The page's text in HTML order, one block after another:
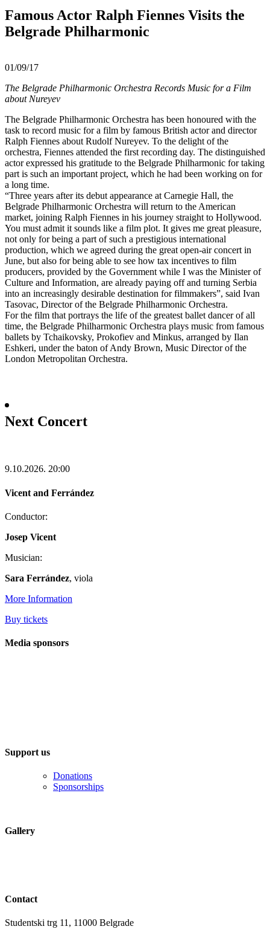
Famous Actor Ralph Fiennes Visits the
Belgrade Philharmonic
01/09/17
The Belgrade Philharmonic Orchestra Records Music for a Film
about Nureyev
The Belgrade Philharmonic Orchestra has been honoured with the
task to record music for a film by famous British actor and director
Ralph Fiennes about Rudolf Nureyev. To the delight of the
orchestra, Fiennes attended the first recording day. The distinguished
actor expressed his gratitude to the Belgrade Philharmonic for taking
part is such an important project, which he had been working on for
a long time.
“Three years after its debut appearance at Carnegie Hall, the
Belgrade Philharmonic Orchestra will return to the American
market, joining Ralph Fiennes in his journey straight to Hollywood.
You must admit it sounds like a film plot. It gives me great pleasure,
not only for being a part of such a prestigious international
production, which we agreed during the great open-air concert in
June, but also for being able to see how tax incentives to film
producers, provided by the Government while I was the Minister of
Culture and Information, are already paying off and turning Serbia
into an increasingly desirable destination for filmmakers”, said Ivan
Tasovac, Director of the Belgrade Philharmonic Orchestra.
For the film that portrays the life of the greatest ballet dancer of all
time, the Belgrade Philharmonic Orchestra plays music from famous
ballets by Tchaikovsky, Prokofiev and Minkus, arranged by Ilan
Eshkeri, under the baton of Andy Brown, Music Director of the
London Metropolitan Orchestra.
Next Concert
9.10.2026. 20:00
Vicent and Ferrández
Conductor:
Josep Vicent
Musician:
Sara Ferrández, viola
More Information
Buy tickets
Media sponsors
Support us
Donations
Sponsorships
Gallery
Contact
Studentski trg 11, 11000 Belgrade